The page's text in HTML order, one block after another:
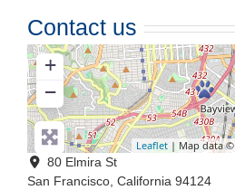
Contact us
+
−
Leaflet | Map data ©
80 Elmira St
San Francisco, California 94124